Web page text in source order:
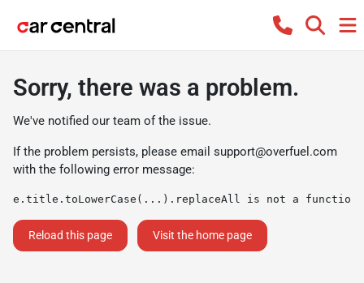
Sorry, there was a problem.
We've notified our team of the issue.
If the problem persists, please email support@overfuel.com
with the following error message:
e.title.toLowerCase(...).replaceAll is not a function
Reload this page Visit the home page